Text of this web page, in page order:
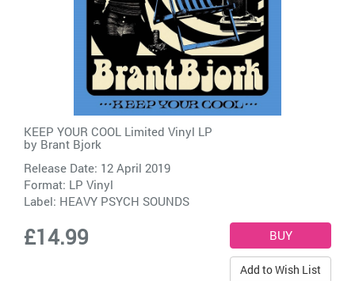
KEEP YOUR COOL Limited Vinyl LP
by Brant Bjork
Release Date: 12 April 2019
Format: LP Vinyl
Label: HEAVY PSYCH SOUNDS
£14.99
Add to Wish List